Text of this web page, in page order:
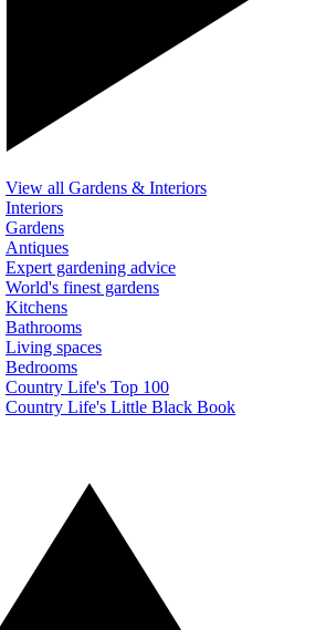
View all Gardens & Interiors
Interiors
Gardens
Antiques
Expert gardening advice
World's finest gardens
Kitchens
Bathrooms
Living spaces
Bedrooms
Country Life's Top 100
Country Life's Little Black Book